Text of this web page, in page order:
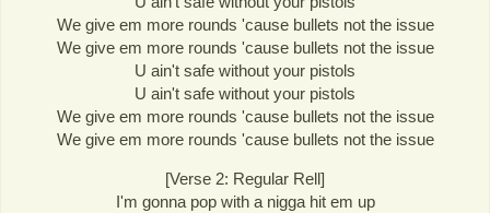
We give em more rounds 'cause bullets not the issue
We give em more rounds 'cause bullets not the issue
U ain't safe without your pistols
U ain't safe without your pistols
We give em more rounds 'cause bullets not the issue
We give em more rounds 'cause bullets not the issue
[Verse 2: Regular Rell]
I'm gonna pop with a nigga hit em up